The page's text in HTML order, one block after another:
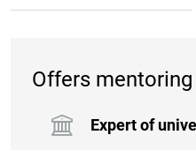
Offers mentoring
Expert of